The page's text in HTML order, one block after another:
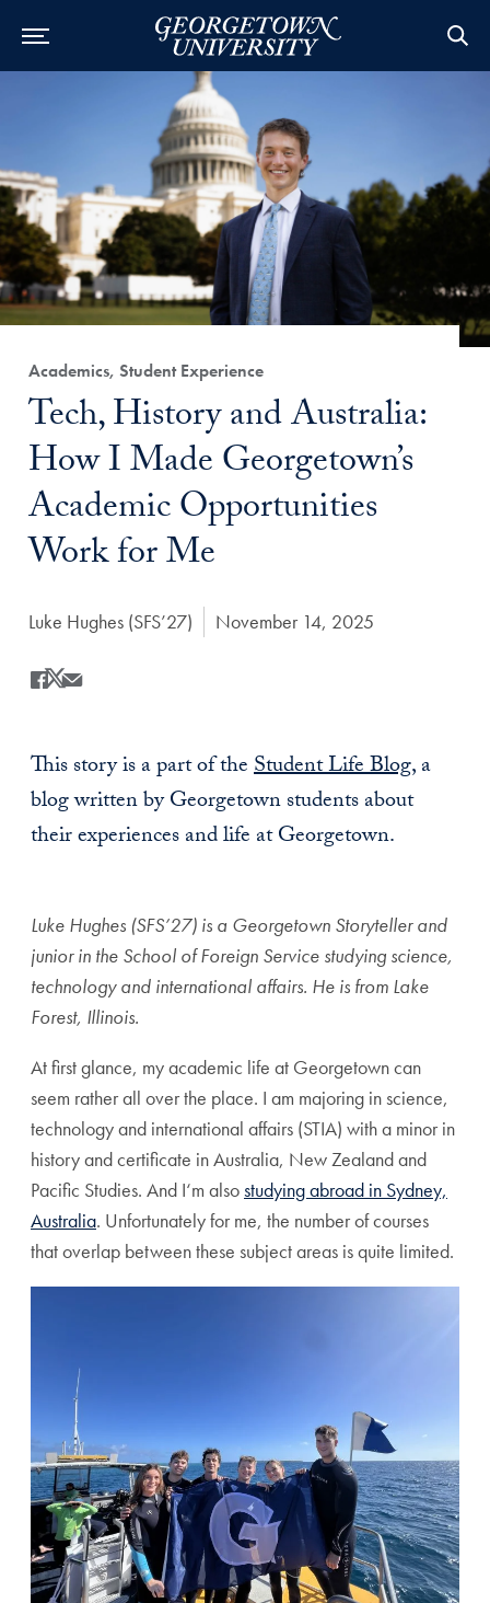
Category:
Academics, Student Experience
Title:
Tech, History and Australia:
How I Made Georgetown’s
Academic Opportunities
Work for Me
Author:
Luke Hughes (SFS’27) Date Published:
November 14, 2025
Share
Share this on Facebook
Share this on X
Share this by Email
This story is a part of theStudent Life Blog, a
blog written by Georgetown students about
their experiences and life at Georgetown.
Luke Hughes (SFS’27) is a Georgetown Storyteller and
junior in the School of Foreign Service studying science,
technology and international affairs. He is from Lake
Forest, Illinois.
At first glance, my academic life at Georgetown can
seem rather all over the place. I am majoring in science,
technology and international affairs (STIA) with a minor in
history and certificate in Australia, New Zealand and
Pacific Studies. And I‘m alsostudying abroad in Sydney,
Australia. Unfortunately for me, the number of courses
that overlap between these subject areas is quite limited.